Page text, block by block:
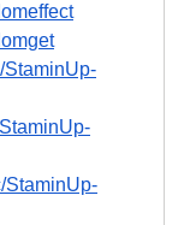
StaminUp-
StaminUp-